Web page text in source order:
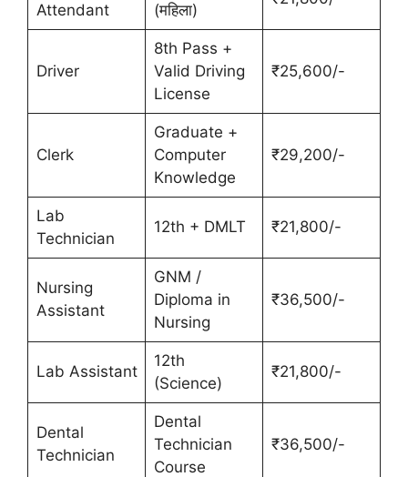
Attendant
(महिला)
Driver
8th Pass +
Valid Driving
License
₹25,600/-
Clerk
Graduate +
Computer
Knowledge
₹29,200/-
Lab
Technician
12th + DMLT ₹21,800/-
Nursing
Assistant
GNM /
Diploma in
Nursing
₹36,500/-
Lab Assistant
12th
(Science)
₹21,800/-
Dental
Technician
Dental
Technician
Course
₹36,500/-